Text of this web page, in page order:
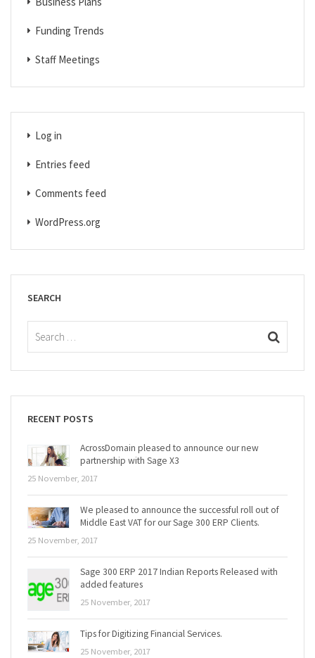
Funding Trends
Staff Meetings
Log in
Entries feed
Comments feed
WordPress.org
SEARCH
RECENT POSTS
AcrossDomain pleased to announce our new
partnership with Sage X3
25 November, 2017
We pleased to announce the successful roll out of
Middle East VAT for our Sage 300 ERP Clients.
25 November, 2017
Sage 300 ERP 2017 Indian Reports Released with
added features
25 November, 2017
Tips for Digitizing Financial Services.
25 November, 2017